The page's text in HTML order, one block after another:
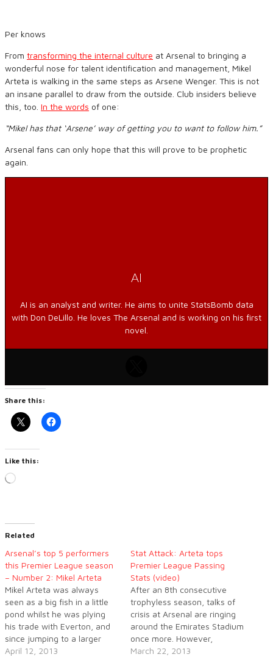
Per knows
From transforming the internal culture at Arsenal to bringing a
wonderful nose for talent identification and management, Mikel
Arteta is walking in the same steps as Arsene Wenger. This is not
an insane parallel to draw from the outside. Club insiders believe
this, too. In the words of one:
“Mikel has that ‘Arsene’ way of getting you to want to follow him.”
Arsenal fans can only hope that this will prove to be prophetic
again.
AI
AI is an analyst and writer. He aims to unite StatsBomb data
with Don DeLillo. He loves The Arsenal and is working on his first
novel.
Share this:
Like this:
Loading…
Related
Arsenal’s top 5 performers
this Premier League season
– Number 2: Mikel Arteta
Mikel Arteta was always
seen as a big fish in a little
pond whilst he was plying
his trade with Everton, and
since jumping to a larger
club the Spaniard has
April 12, 2013
Stat Attack: Arteta tops
Premier League Passing
Stats (video)
After an 8th consecutive
trophyless season, talks of
crisis at Arsenal are ringing
around the Emirates Stadium
once more. However,
according to the latest
March 22, 2013